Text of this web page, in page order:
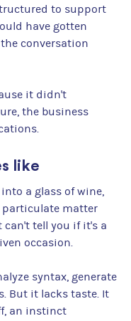
to support
have gotten
conversation
it didn't
the business
like
a glass of wine,
particulate matter
tell you if it's a
occasion.
syntax, generate
But it lacks taste. It
an instinct